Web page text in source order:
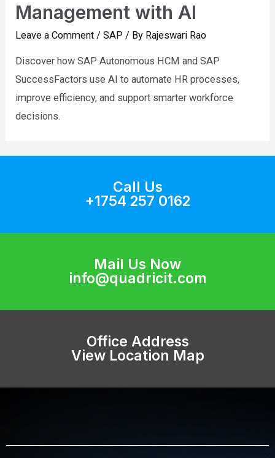
Management with AI
Leave a Comment /SAP / By Rajeswari Rao
Discover how SAP Autonomous HCM and SAP
SuccessFactors use AI to automate HR processes,
improve efficiency, and support smarter workforce
decisions.
Call Us
+1754 257 0162
Mail Us Now
info@quadricit.com
Office Address
View Location Map